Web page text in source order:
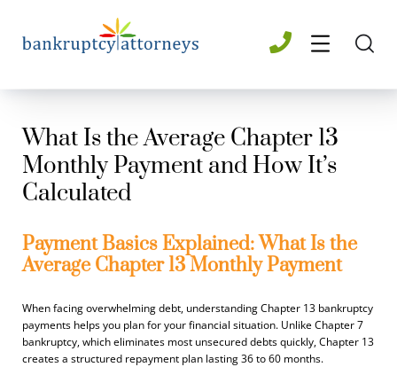
What Is the Average Chapter 13
Monthly Payment and How It’s
Calculated
Payment Basics Explained: What Is the
Average Chapter 13 Monthly Payment
When facing overwhelming debt, understanding Chapter 13 bankruptcy
payments helps you plan for your financial situation. Unlike Chapter 7
bankruptcy, which eliminates most unsecured debts quickly, Chapter 13
creates a structured repayment plan lasting 36 to 60 months.